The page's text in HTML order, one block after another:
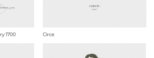
1700 Circe